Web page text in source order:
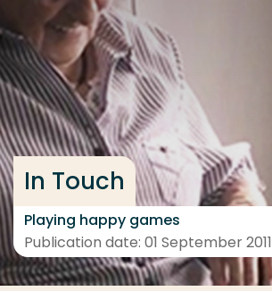
Go directly to the content
... > Project
In Touch
Playing happy games
Publication date: 01 September 2011
Frequent searches
Study programme
Contact